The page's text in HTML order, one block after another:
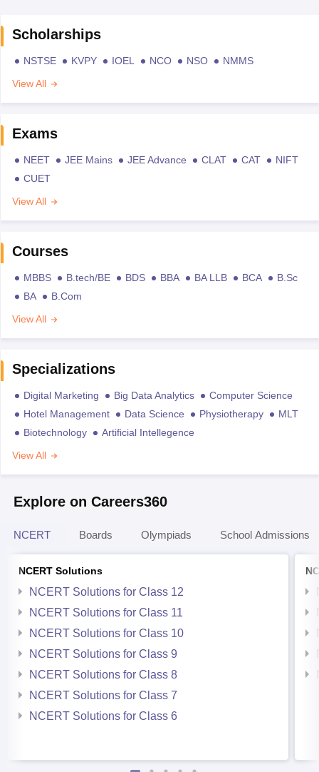
Scholarships
NSTSE KVPY IOEL NCO NSO
NMMS
View All
Exams
NEET JEE Mains JEE Advance CLAT CAT
NIFT
CUET
View All
Courses
MBBS B.tech/BE BDS BBA BA LLB BCA
B.Sc
BA
B.Com
View All
Specializations
Digital Marketing Big Data Analytics
Computer Science
Hotel Management
Data Science Physiotherapy
MLT
Biotechnology
Artificial Intellegence
View All
Explore on Careers360
NCERT Boards Olympiads School Admissions
NCERT Solutions
NCERT Solutions for Class 12
NCERT Solutions for Class 11
NCERT Solutions for Class 10
NCERT Solutions for Class 9
NCERT Solutions for Class 8
NCERT Solutions for Class 7
NCERT Solutions for Class 6